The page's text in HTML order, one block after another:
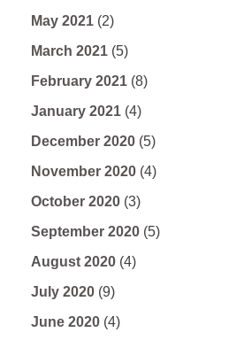
May 2021 (2)
March 2021 (5)
February 2021 (8)
January 2021 (4)
December 2020 (5)
November 2020 (4)
October 2020 (3)
September 2020 (5)
August 2020 (4)
July 2020 (9)
June 2020 (4)